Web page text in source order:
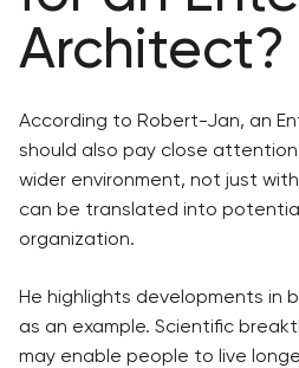
Architect?
According to Robert-Jan, an
should also pay close
wider environment, not just
can be translated into
organization.
He highlights developments in
as an example. Scientific
may enable people to live